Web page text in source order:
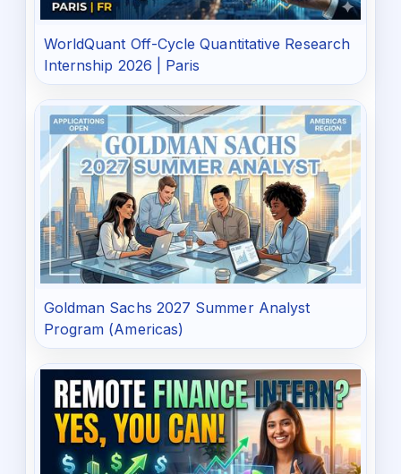
WorldQuant Off-Cycle Quantitative Research
Internship 2026 | Paris
Goldman Sachs 2027 Summer Analyst
Program (Americas)